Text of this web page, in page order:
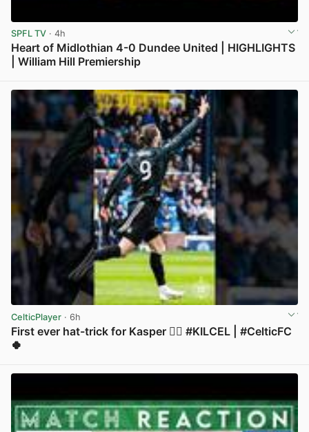
SPFL TV · 4h
Heart of Midlothian 4-0 Dundee United | HIGHLIGHTS
| William Hill Premiership
CelticPlayer · 6h
First ever hat-trick for Kasper 😮‍💨 #KILCEL | #CelticFC
🍀